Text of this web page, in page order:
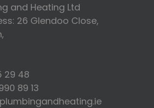
and Heating Ltd
26 Glendoo Close,
29 48
89 13